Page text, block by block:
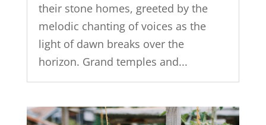
their stone homes, greeted by the
melodic chanting of voices as the
light of dawn breaks over the
horizon. Grand temples and...